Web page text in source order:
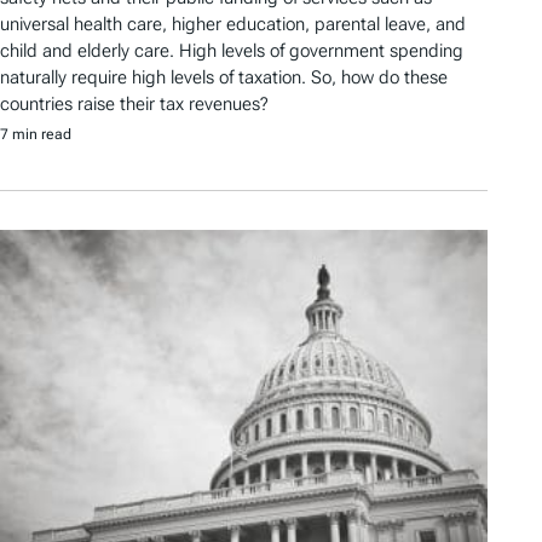
universal health care, higher education, parental leave, and
child and elderly care. High levels of government spending
naturally require high levels of taxation. So, how do these
countries raise their tax revenues?
7 min read